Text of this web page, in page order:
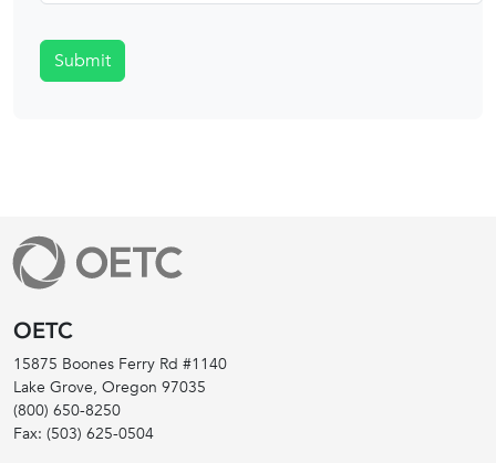
Submit
OETC
15875 Boones Ferry Rd #1140
Lake Grove, Oregon 97035
(800) 650-8250
Fax: (503) 625-0504